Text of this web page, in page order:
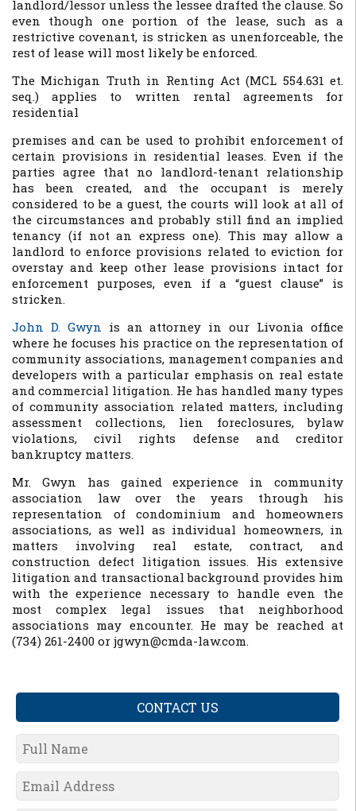
landlord/lessor unless the lessee drafted the clause. So
even though one portion of the lease, such as a
restrictive covenant, is stricken as unenforceable, the
rest of lease will most likely be enforced.
The Michigan Truth in Renting Act (MCL 554.631 et.
seq.) applies to written rental agreements for
residential
premises and can be used to prohibit enforcement of
certain provisions in residential leases. Even if the
parties agree that no landlord-tenant relationship
has been created, and the occupant is merely
considered to be a guest, the courts will look at all of
the circumstances and probably still find an implied
tenancy (if not an express one). This may allow a
landlord to enforce provisions related to eviction for
overstay and keep other lease provisions intact for
enforcement purposes, even if a “guest clause” is
stricken.
John D. Gwyn is an attorney in our Livonia office
where he focuses his practice on the representation of
community associations, management companies and
developers with a particular emphasis on real estate
and commercial litigation. He has handled many types
of community association related matters, including
assessment collections, lien foreclosures, bylaw
violations, civil rights defense and creditor
bankruptcy matters.
Mr. Gwyn has gained experience in community
association law over the years through his
representation of condominium and homeowners
associations, as well as individual homeowners, in
matters involving real estate, contract, and
construction defect litigation issues. His extensive
litigation and transactional background provides him
with the experience necessary to handle even the
most complex legal issues that neighborhood
associations may encounter. He may be reached at
(734) 261-2400 or jgwyn@cmda-law.com.
CONTACT US